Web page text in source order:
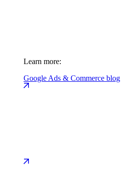
Learn more:
Google Ads & Commerce blog